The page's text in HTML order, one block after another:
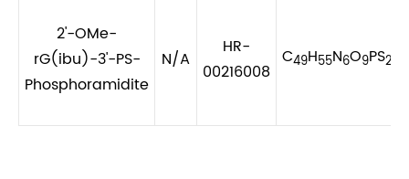
2'-OMe-
rG(ibu)-3'-PS-
Phosphoramidite
N/A
HR-
00216008
C49H55N6O9PS2